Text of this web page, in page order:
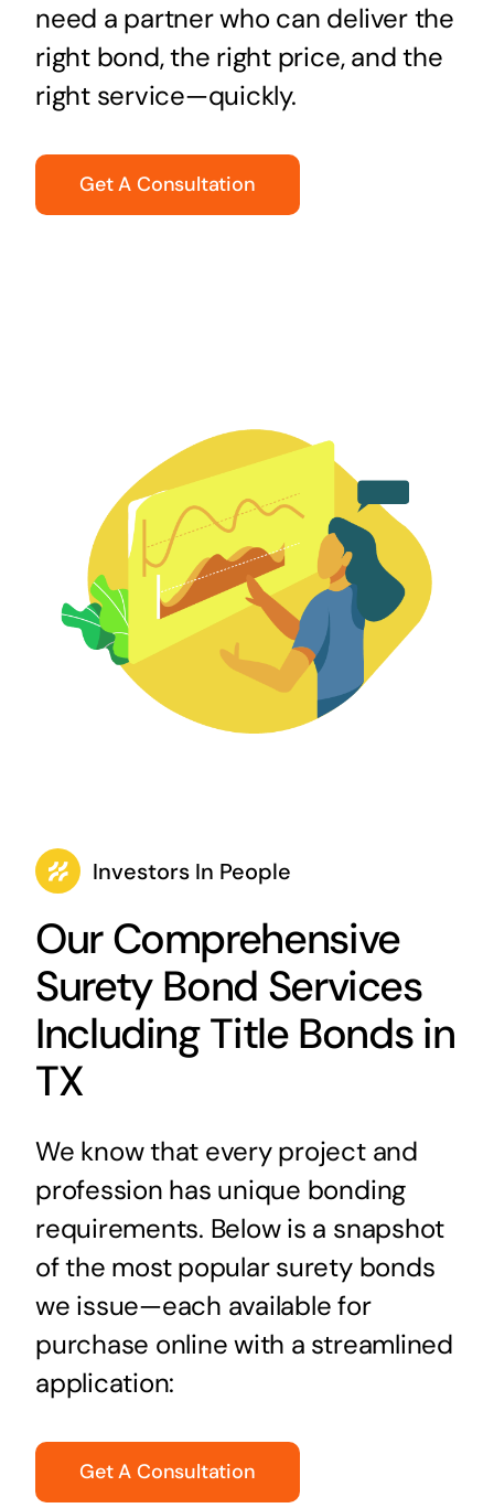
need a partner who can deliver the
right bond, the right price, and the
right service—quickly.
Get A Consultation
Investors In People
Our Comprehensive
Surety Bond Services
Including Title Bonds in
TX
We know that every project and
profession has unique bonding
requirements. Below is a snapshot
of the most popular surety bonds
we issue—each available for
purchase online with a streamlined
application:
Get A Consultation